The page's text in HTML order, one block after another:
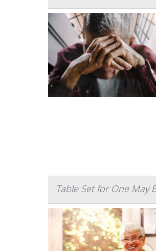
Table Set for One May